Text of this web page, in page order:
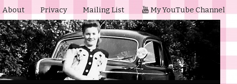
About Privacy Mailing List My YouTube Channel